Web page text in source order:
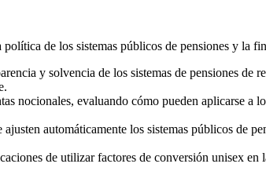
de los sistemas públicos de pensiones y la
y solvencia de los sistemas de pensiones de
nocionales, evaluando cómo pueden aplicarse a
automáticamente los sistemas públicos de
de utilizar factores de conversión unisex